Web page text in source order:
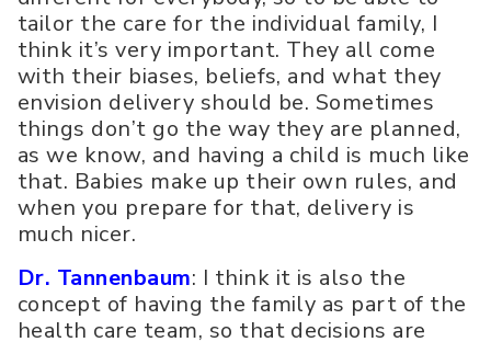
tailor the care for the individual family, I
think it’s very important. They all come
with their biases, beliefs, and what they
envision delivery should be. Sometimes
things don’t go the way they are planned,
as we know, and having a child is much like
that. Babies make up their own rules, and
when you prepare for that, delivery is
much nicer.
Dr. Tannenbaum: I think it is also the
concept of having the family as part of the
health care team, so that decisions are